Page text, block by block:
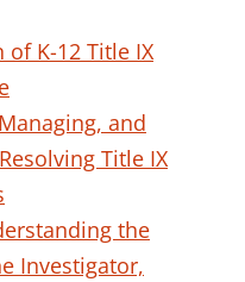
of K-12 Title IX
and
Title IX
the
Investigator,